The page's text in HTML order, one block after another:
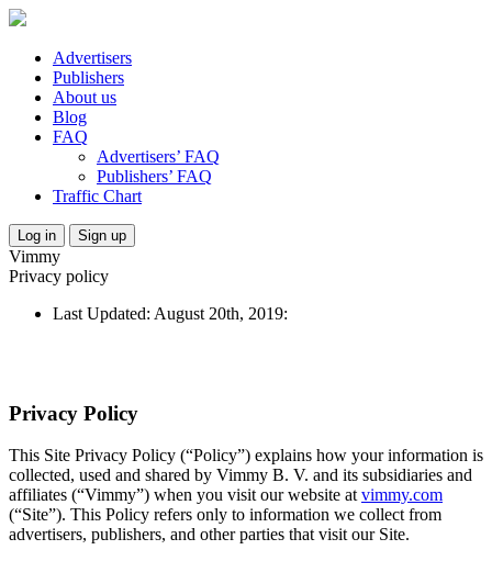
Advertisers
Publishers
About us
Blog
FAQ
Advertisers’ FAQ
Publishers’ FAQ
Traffic Chart
Log in Sign up
Vimmy
Privacy policy
Last Updated: August 20th, 2019:
Privacy Policy
This Site Privacy Policy (“Policy”) explains how your information is
collected, used and shared by Vimmy B. V. and its subsidiaries and
affiliates (“Vimmy”) when you visit our website atvimmy.com
(“Site”). This Policy refers only to information we collect from
advertisers, publishers, and other parties that visit our Site.